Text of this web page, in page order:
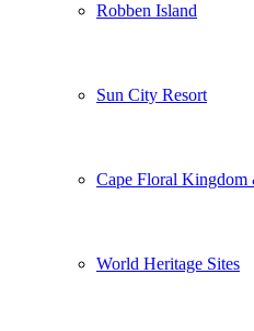
Robben Island
Sun City Resort
Cape Floral Kingdom
World Heritage Sites